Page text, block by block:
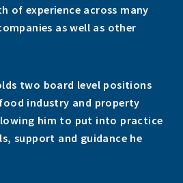
of experience across many
as well as other
two board level positions
industry and property
him to put into practice
support and guidance he